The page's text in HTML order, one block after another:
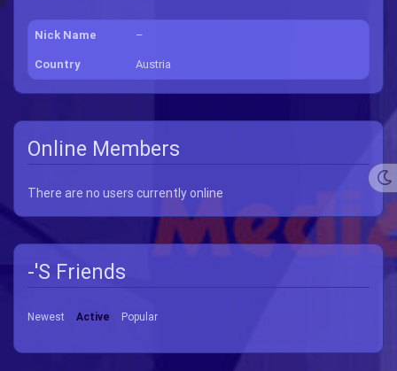
Nick Name –
Country Austria
Online Members
There are no users currently online
-'s Friends
Newest Active Popular